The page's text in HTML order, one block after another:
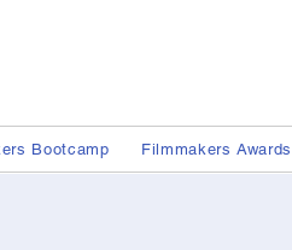
Bootcamp Filmmakers Awards